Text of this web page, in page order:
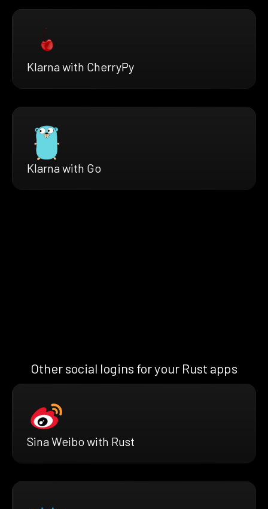
Klarna with CherryPy
Klarna with Go
Other social logins for your Rust apps
Sina Weibo with Rust